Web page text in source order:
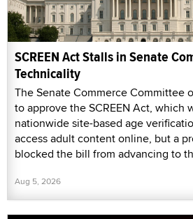
SCREEN Act Stalls in Senate
Technicality
The Senate Commerce Committee
to approve the SCREEN Act, which
nationwide site-based age
access adult content online, but a
blocked the bill from advancing to
Aug 5, 2026